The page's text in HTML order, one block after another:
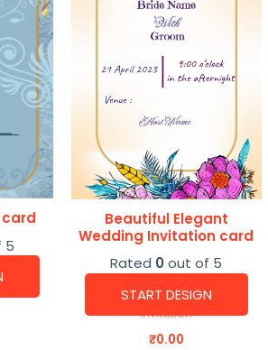
5
Beautiful Elegant
Wedding Invitation card
Rated 0 out of 5
START DESIGN
Invitation
₹0.00